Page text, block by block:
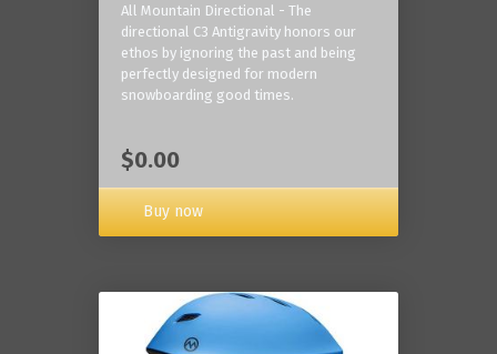
All Mountain Directional - The
directional C3 Antigravity honors our
ethos by ignoring the past and being
perfectly designed for modern
snowboarding good times.
$0.00
Buy now